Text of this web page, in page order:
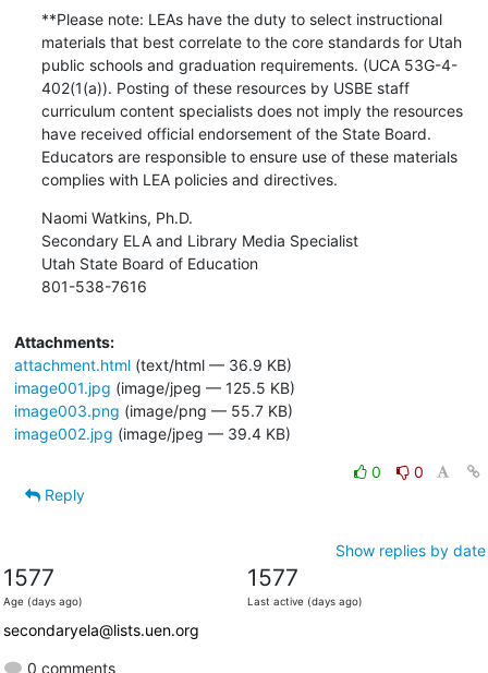
**Please note: LEAs have the duty to select instructional
materials that best correlate to the core standards for Utah
public schools and graduation requirements. (UCA 53G-4-
402(1(a)). Posting of these resources by USBE staff
curriculum content specialists does not imply the resources
have received official endorsement of the State Board.
Educators are responsible to ensure use of these materials
complies with LEA policies and directives.
Naomi Watkins, Ph.D.
Secondary ELA and Library Media Specialist
Utah State Board of Education
801-538-7616
Attachments:
attachment.html(text/html — 36.9 KB)
image001.jpg (image/jpeg — 125.5 KB)
image003.png (image/png — 55.7 KB)
image002.jpg (image/jpeg — 39.4 KB)
0
0
Reply
Show replies by date
1577
Age (days ago)
1577
Last active (days ago)
secondaryela@lists.uen.org
0 comments